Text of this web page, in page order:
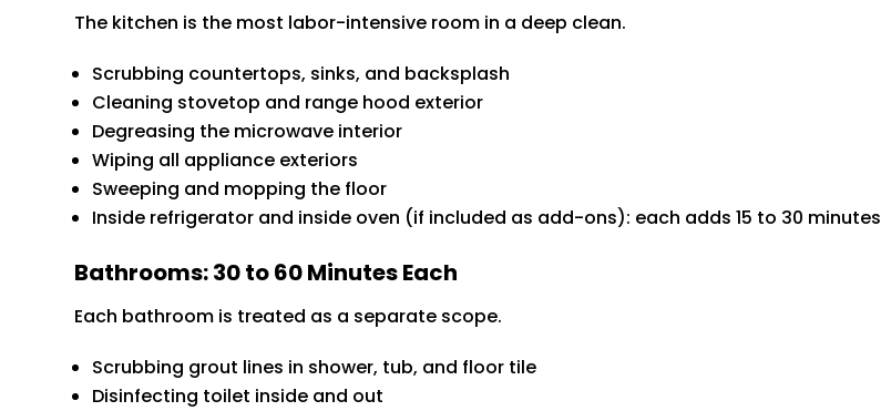
The kitchen is the most labor-intensive room in a deep clean.
Scrubbing countertops, sinks, and backsplash
Cleaning stovetop and range hood exterior
Degreasing the microwave interior
Wiping all appliance exteriors
Sweeping and mopping the floor
Inside refrigerator and inside oven (if included as add-ons): each adds 15 to 30 minutes
Bathrooms: 30 to 60 Minutes Each
Each bathroom is treated as a separate scope.
Scrubbing grout lines in shower, tub, and floor tile
Disinfecting toilet inside and out